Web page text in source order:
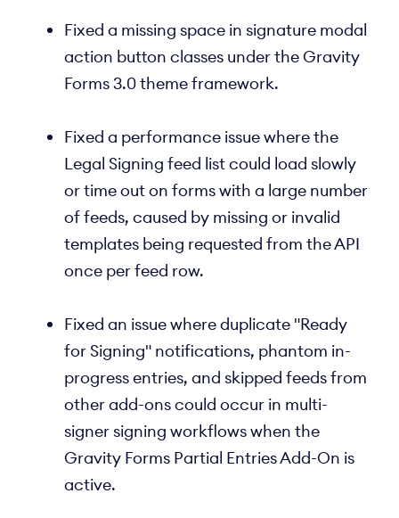
Fixed a missing space in signature modal
action button classes under the Gravity
Forms 3.0 theme framework.
Fixed a performance issue where the
Legal Signing feed list could load slowly
or time out on forms with a large number
of feeds, caused by missing or invalid
templates being requested from the API
once per feed row.
Fixed an issue where duplicate "Ready
for Signing" notifications, phantom in-
progress entries, and skipped feeds from
other add-ons could occur in multi-
signer signing workflows when the
Gravity Forms Partial Entries Add-On is
active.